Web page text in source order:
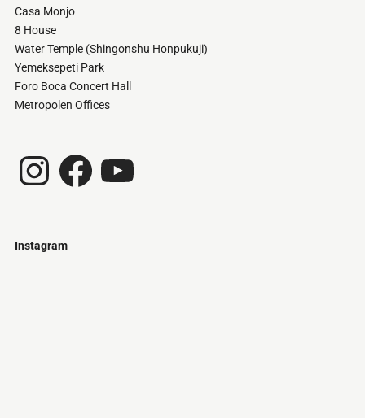
Casa Monjo
8 House
Water Temple (Shingonshu Honpukuji)
Yemeksepeti Park
Foro Boca Concert Hall
Metropolen Offices
InstagramFacebook
Instagram